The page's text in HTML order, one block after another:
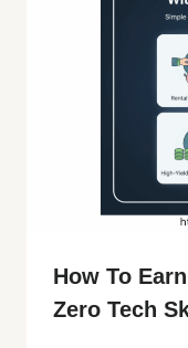
How To
Zero Tech